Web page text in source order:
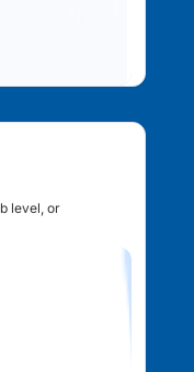
level, or